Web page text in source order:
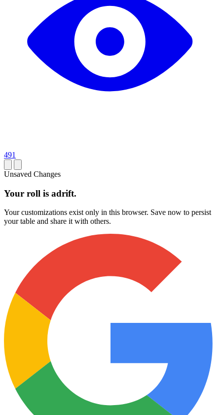
491
Unsaved Changes
Your roll is adrift.
Your customizations exist only in this browser. Save now to persist
your table and share it with others.